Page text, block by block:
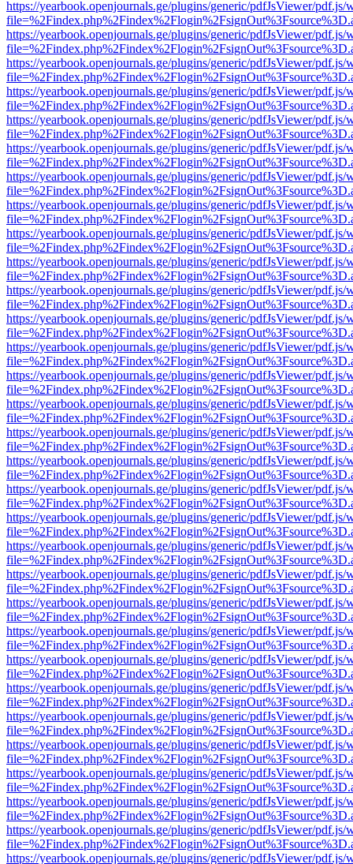
https://yearbook.openjournals.ge/plugins/generic/pdfJsViewer/pdf.js/
https://yearbook.openjournals.ge/plugins/generic/pdfJsViewer/pdf.js/
https://yearbook.openjournals.ge/plugins/generic/pdfJsViewer/pdf.js/
https://yearbook.openjournals.ge/plugins/generic/pdfJsViewer/pdf.js/
https://yearbook.openjournals.ge/plugins/generic/pdfJsViewer/pdf.js/
https://yearbook.openjournals.ge/plugins/generic/pdfJsViewer/pdf.js/
https://yearbook.openjournals.ge/plugins/generic/pdfJsViewer/pdf.js/
https://yearbook.openjournals.ge/plugins/generic/pdfJsViewer/pdf.js/
https://yearbook.openjournals.ge/plugins/generic/pdfJsViewer/pdf.js/
https://yearbook.openjournals.ge/plugins/generic/pdfJsViewer/pdf.js/
https://yearbook.openjournals.ge/plugins/generic/pdfJsViewer/pdf.js/
https://yearbook.openjournals.ge/plugins/generic/pdfJsViewer/pdf.js/
https://yearbook.openjournals.ge/plugins/generic/pdfJsViewer/pdf.js/
https://yearbook.openjournals.ge/plugins/generic/pdfJsViewer/pdf.js/
https://yearbook.openjournals.ge/plugins/generic/pdfJsViewer/pdf.js/
https://yearbook.openjournals.ge/plugins/generic/pdfJsViewer/pdf.js/
https://yearbook.openjournals.ge/plugins/generic/pdfJsViewer/pdf.js/
https://yearbook.openjournals.ge/plugins/generic/pdfJsViewer/pdf.js/
https://yearbook.openjournals.ge/plugins/generic/pdfJsViewer/pdf.js/
https://yearbook.openjournals.ge/plugins/generic/pdfJsViewer/pdf.js/
https://yearbook.openjournals.ge/plugins/generic/pdfJsViewer/pdf.js/
https://yearbook.openjournals.ge/plugins/generic/pdfJsViewer/pdf.js/
https://yearbook.openjournals.ge/plugins/generic/pdfJsViewer/pdf.js/
https://yearbook.openjournals.ge/plugins/generic/pdfJsViewer/pdf.js/
https://yearbook.openjournals.ge/plugins/generic/pdfJsViewer/pdf.js/
https://yearbook.openjournals.ge/plugins/generic/pdfJsViewer/pdf.js/
https://yearbook.openjournals.ge/plugins/generic/pdfJsViewer/pdf.js/
https://yearbook.openjournals.ge/plugins/generic/pdfJsViewer/pdf.js/
https://yearbook.openjournals.ge/plugins/generic/pdfJsViewer/pdf.js/
https://yearbook.openjournals.ge/plugins/generic/pdfJsViewer/pdf.js/
https://yearbook.openjournals.ge/plugins/generic/pdfJsViewer/pdf.js/